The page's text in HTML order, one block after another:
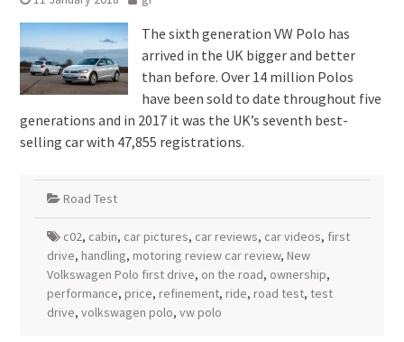
The sixth generation VW Polo has
arrived in the UK bigger and better
than before. Over 14 million Polos
have been sold to date throughout five
generations and in 2017 it was the UK’s seventh best-
selling car with 47,855 registrations.
Road Test
c02, cabin, car pictures, car reviews, car videos, first
drive, handling, motoring review car review, New
Volkswagen Polo first drive, on the road, ownership,
performance, price, refinement, ride, road test, test
drive, volkswagen polo, vw polo